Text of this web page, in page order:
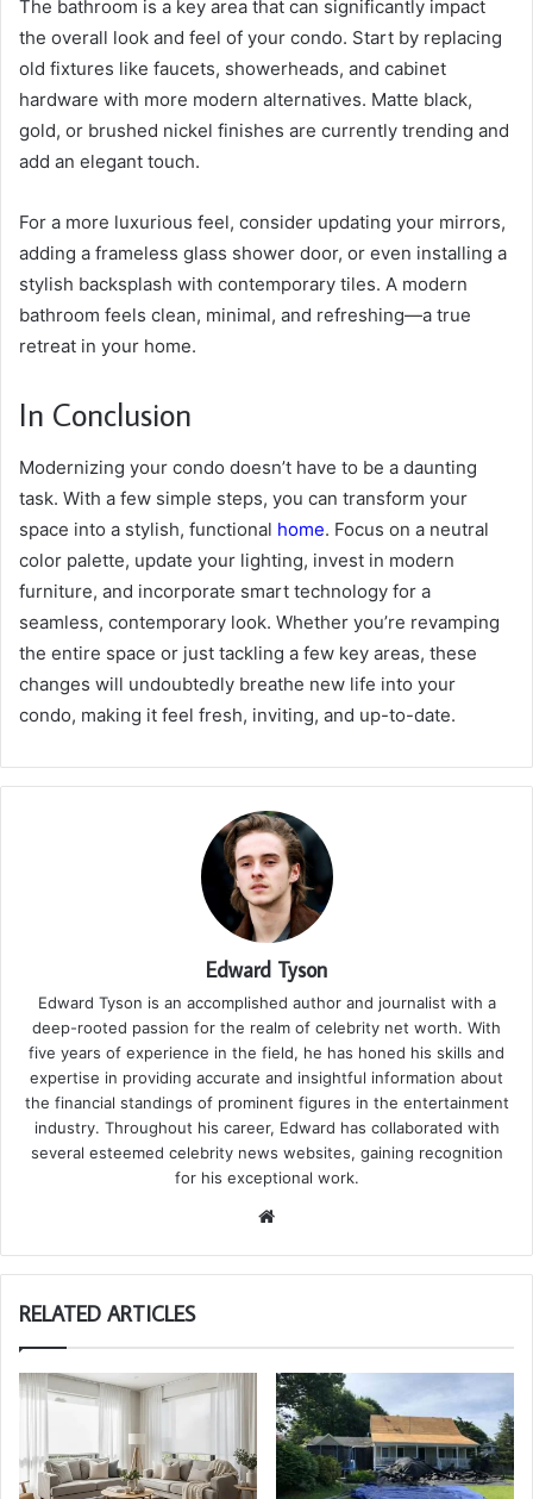
The bathroom is a key area that can significantly impact
the overall look and feel of your condo. Start by replacing
old fixtures like faucets, showerheads, and cabinet
hardware with more modern alternatives. Matte black,
gold, or brushed nickel finishes are currently trending and
add an elegant touch.
For a more luxurious feel, consider updating your mirrors,
adding a frameless glass shower door, or even installing a
stylish backsplash with contemporary tiles. A modern
bathroom feels clean, minimal, and refreshing—a true
retreat in your home.
In Conclusion
Modernizing your condo doesn’t have to be a daunting
task. With a few simple steps, you can transform your
space into a stylish, functional home. Focus on a neutral
color palette, update your lighting, invest in modern
furniture, and incorporate smart technology for a
seamless, contemporary look. Whether you’re revamping
the entire space or just tackling a few key areas, these
changes will undoubtedly breathe new life into your
condo, making it feel fresh, inviting, and up-to-date.
Edward Tyson
Edward Tyson is an accomplished author and journalist with a
deep-rooted passion for the realm of celebrity net worth. With
five years of experience in the field, he has honed his skills and
expertise in providing accurate and insightful information about
the financial standings of prominent figures in the entertainment
industry. Throughout his career, Edward has collaborated with
several esteemed celebrity news websites, gaining recognition
for his exceptional work.
te
RELATED ARTICLES